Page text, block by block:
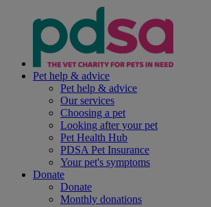
Pet help & advice
Pet help & advice
Our services
Choosing a pet
Looking after your pet
Pet Health Hub
PDSA Pet Insurance
Your pet's symptoms
Donate
Donate
Monthly donations